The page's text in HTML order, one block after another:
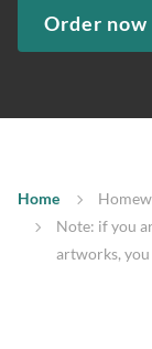
Order now
Home
Note: if you
artworks, you